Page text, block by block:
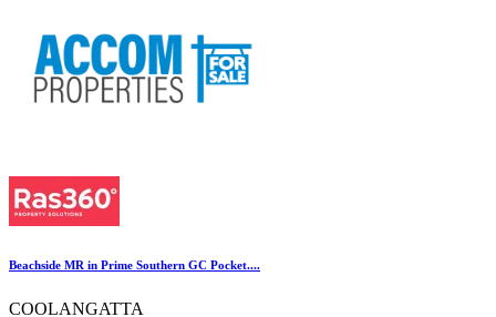
Beachside MR in Prime Southern GC Pocket....
COOLANGATTA